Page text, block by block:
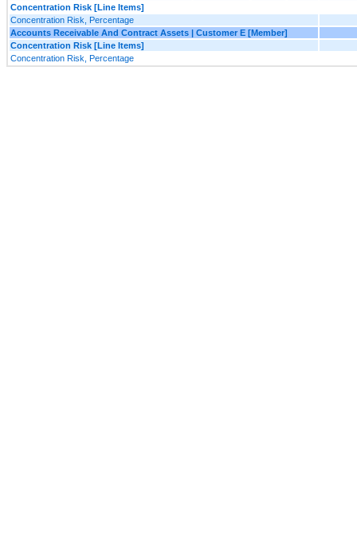
Concentration Risk [Line Items]
Concentration Risk, Percentage
Accounts Receivable And Contract Assets | Customer E [Member]
Concentration Risk [Line Items]
Concentration Risk, Percentage